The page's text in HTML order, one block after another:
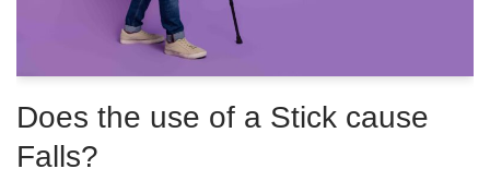
Does the use of a Stick cause
Falls?